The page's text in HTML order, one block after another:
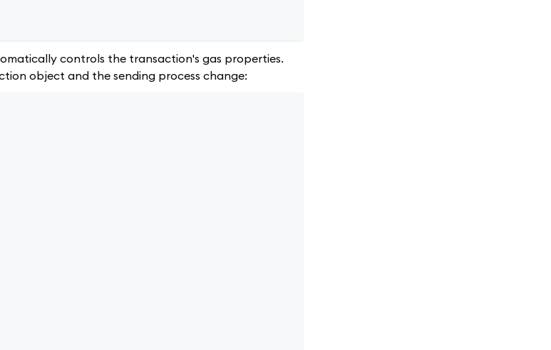
controls the transaction's gas properties.
object and the sending process change: